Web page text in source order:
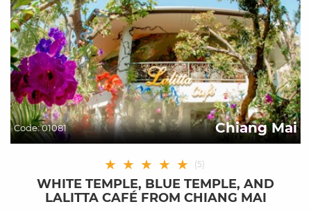
Code:01081 Chiang Mai
★ ★ ★ ★ ★ (5)
WHITE TEMPLE, BLUE TEMPLE, AND
LALITTA CAFÉ FROM CHIANG MAI